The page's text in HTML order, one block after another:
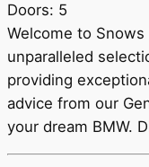
Doors: 5
Welcome to
unparalleled
providing
advice from our
your dream BMW.